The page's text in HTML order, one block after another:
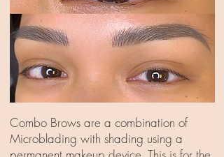
Combo Brows are a combination of
Microblading with shading using a